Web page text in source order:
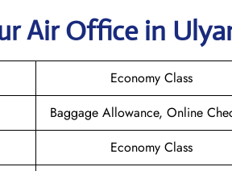
Air Office in
Economy Class
Baggage Allowance, Online
Economy Class